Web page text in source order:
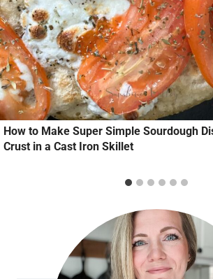
How to Make Super Simple Sourdough
Crust in a Cast Iron Skillet